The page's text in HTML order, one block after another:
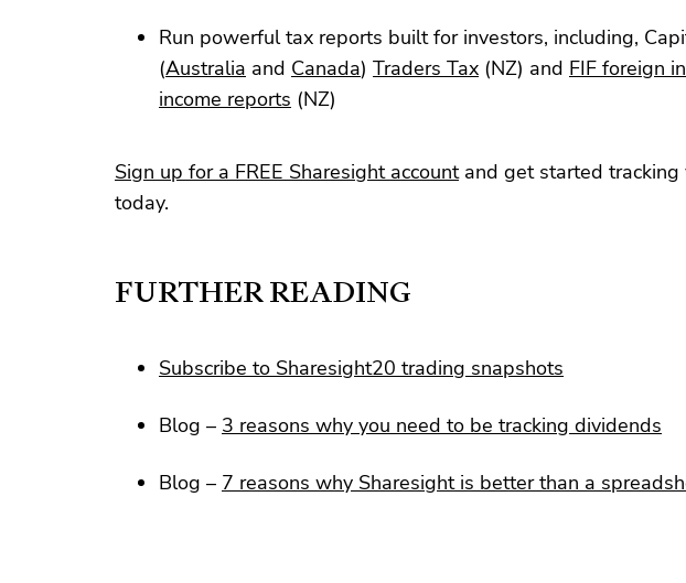
Run powerful tax reports built for investors, including,
(Australia and Canada) Traders Tax (NZ) and FIF foreign
income reports (NZ)
Sign up for a FREE Sharesight accountand get started tracking
today.
FURTHER READING
Subscribe to Sharesight20 trading snapshots
Blog – 3 reasons why you need to be tracking dividends
Blog – 7 reasons why Sharesight is better than a